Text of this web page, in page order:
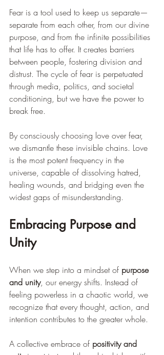
Fear is a tool used to keep us separate—
separate from each other, from our divine
purpose, and from the infinite possibilities
that life has to offer. It creates barriers
between people, fostering division and
distrust. The cycle of fear is perpetuated
through media, politics, and societal
conditioning, but we have the power to
break free.
By consciously choosing love over fear,
we dismantle these invisible chains. Love
is the most potent frequency in the
universe, capable of dissolving hatred,
healing wounds, and bridging even the
widest gaps of misunderstanding.
Embracing Purpose and
Unity
When we step into a mindset of purpose
and unity, our energy shifts. Instead of
feeling powerless in a chaotic world, we
recognize that every thought, action, and
intention contributes to the greater whole.
A collective embrace of positivity and